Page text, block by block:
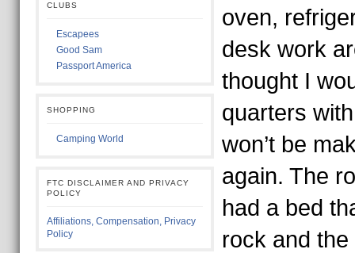
CLUBS
Escapees
Good Sam
Passport America
SHOPPING
Camping World
FTC DISCLAIMER AND PRIVACY
POLICY
Affiliations, Compensation, Privacy
Policy
oven,
desk work
thought I
quarters
won’t be
again. The
had a bed
rock and